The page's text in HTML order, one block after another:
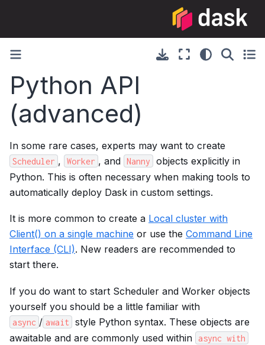
Python API
(advanced)
In some rare cases, experts may want to create
Scheduler , Worker , and Nanny
objects explicitly in
Python. This is often necessary when making tools to
automatically deploy Dask in custom settings.
It is more common to create a Local cluster with
Client() on a single machine or use the Command Line
Interface (CLI). New readers are recommended to
start there.
If you do want to start Scheduler and Worker objects
yourself you should be a little familiar with
async / await
style Python syntax. These objects are
awaitable and are commonly used within
async with